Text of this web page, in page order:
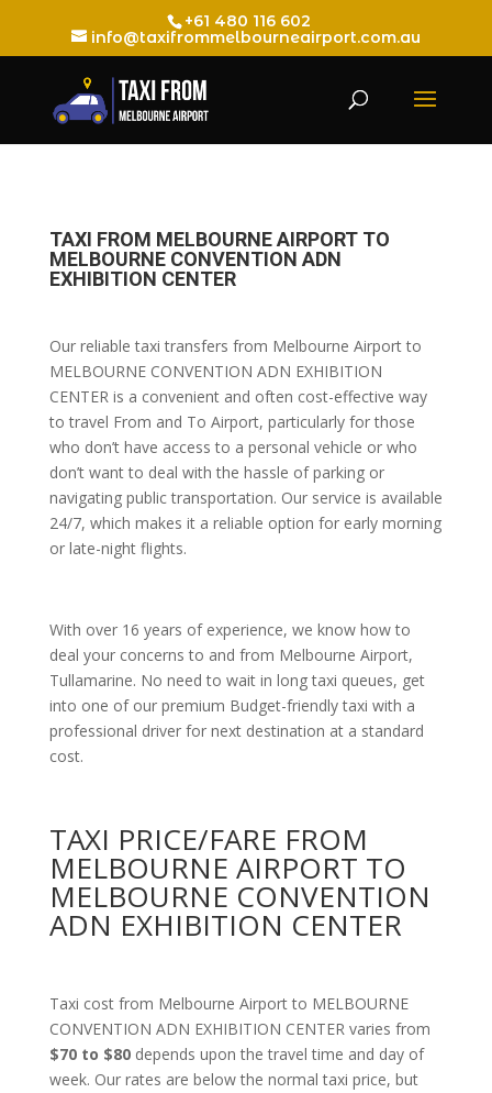
+61 480 116 602
info@taxifrommelbourneairport.com.au
TAXI FROM MELBOURNE AIRPORT TO
MELBOURNE CONVENTION ADN
EXHIBITION CENTER
Our reliable taxi transfers from Melbourne Airport to
MELBOURNE CONVENTION ADN EXHIBITION
CENTER is a convenient and often cost-effective way
to travel From and To Airport, particularly for those
who don’t have access to a personal vehicle or who
don’t want to deal with the hassle of parking or
navigating public transportation. Our service is available
24/7, which makes it a reliable option for early morning
or late-night flights.
With over 16 years of experience, we know how to
deal your concerns to and from Melbourne Airport,
Tullamarine. No need to wait in long taxi queues, get
into one of our premium Budget-friendly taxi with a
professional driver for next destination at a standard
cost.
TAXI PRICE/FARE FROM
MELBOURNE AIRPORT TO
MELBOURNE CONVENTION
ADN EXHIBITION CENTER
Taxi cost from Melbourne Airport to MELBOURNE
CONVENTION ADN EXHIBITION CENTER varies from
$70 to $80depends upon the travel time and day of
week. Our rates are below the normal taxi price, but